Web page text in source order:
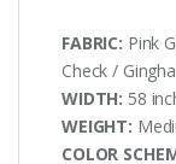
FABRIC: Pink
Check /
WIDTH: 58
WEIGHT:
COLOR